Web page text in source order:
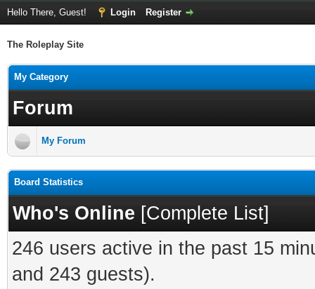
Hello There, Guest! Login Register
The Roleplay Site
My Category
Forum
My Forum
Board Statistics
Who's Online [Complete List]
246 users active in the past 15
and 243 guests).